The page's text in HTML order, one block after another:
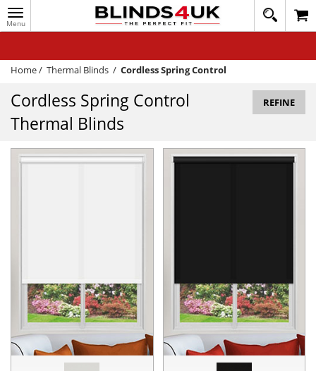
Toggle
navigation
020
1648
WINDOW BLINDS
TRACK MY ORDER
MEASURING
HELP
Home/ Thermal Blinds / Cordless Spring Control
Cordless Spring Control
Thermal Blinds
REFINE